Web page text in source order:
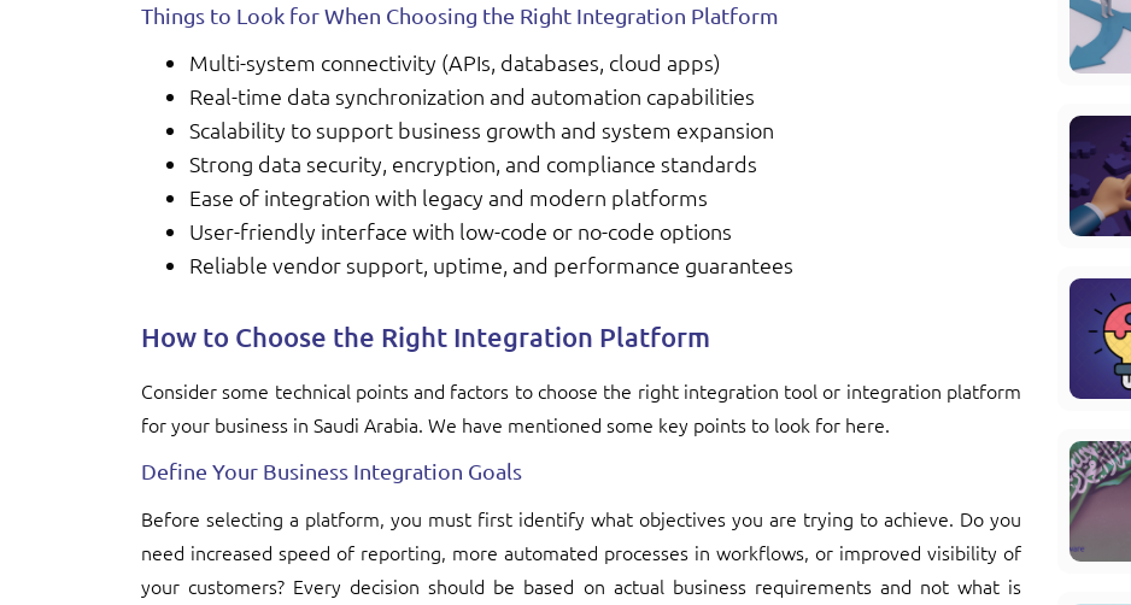
Things to Look for When Choosing the Right Integration Platform
Multi-system connectivity (APIs, databases, cloud apps)
Real-time data synchronization and automation capabilities
Scalability to support business growth and system expansion
Strong data security, encryption, and compliance standards
Ease of integration with legacy and modern platforms
User-friendly interface with low-code or no-code options
Reliable vendor support, uptime, and performance guarantees
How to Choose the Right Integration Platform
Consider some technical points and factors to choose the right integration tool or integration platform
for your business in Saudi Arabia. We have mentioned some key points to look for here.
Define Your Business Integration Goals
Before selecting a platform, you must first identify what objectives you are trying to achieve. Do you
need increased speed of reporting, more automated processes in workflows, or improved visibility of
your customers? Every decision should be based on actual business requirements and not what is